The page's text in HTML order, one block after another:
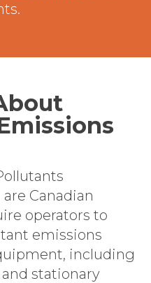
Canadian
operators to
emissions
including
stationary